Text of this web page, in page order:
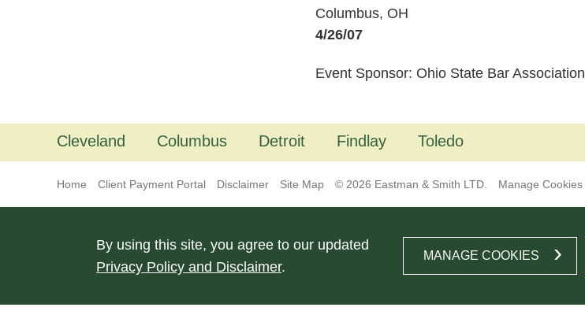
Columbus, OH
4/26/07
Event Sponsor: Ohio State Bar Association
Cleveland Columbus Detroit Findlay Toledo
Home Client Payment Portal Disclaimer Site Map © 2026 Eastman & Smith LTD. Manage Cookies
By using this site, you agree to our updated
Privacy Policy and Disclaimer.
MANAGE COOKIES